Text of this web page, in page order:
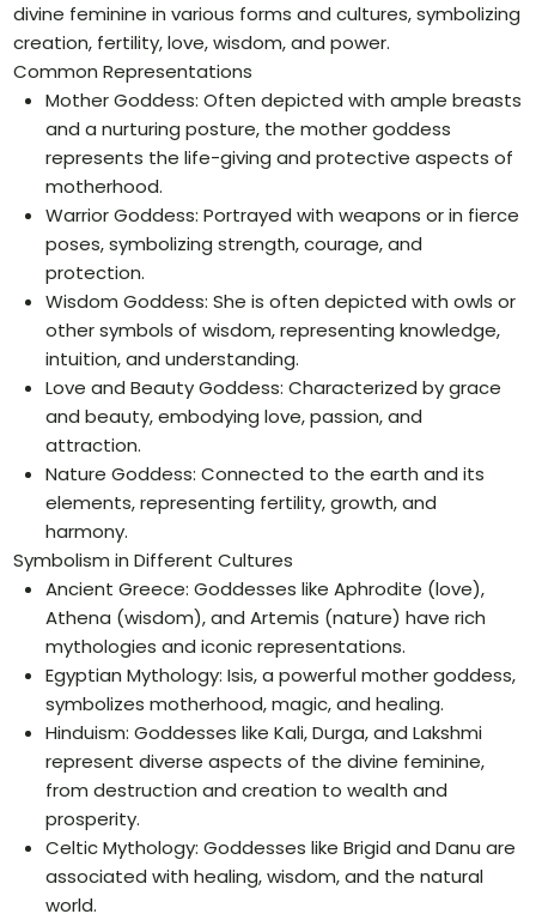
divine feminine in various forms and cultures, symbolizing
creation, fertility, love, wisdom, and power.
Common Representations
Mother Goddess: Often depicted with ample breasts
and a nurturing posture, the mother goddess
represents the life-giving and protective aspects of
motherhood.
Warrior Goddess: Portrayed with weapons or in fierce
poses, symbolizing strength, courage, and
protection.
Wisdom Goddess: She is often depicted with owls or
other symbols of wisdom, representing knowledge,
intuition, and understanding.
Love and Beauty Goddess: Characterized by grace
and beauty, embodying love, passion, and
attraction.
Nature Goddess: Connected to the earth and its
elements, representing fertility, growth, and
harmony.
Symbolism in Different Cultures
Ancient Greece: Goddesses like Aphrodite (love),
Athena (wisdom), and Artemis (nature) have rich
mythologies and iconic representations.
Egyptian Mythology: Isis, a powerful mother goddess,
symbolizes motherhood, magic, and healing.
Hinduism: Goddesses like Kali, Durga, and Lakshmi
represent diverse aspects of the divine feminine,
from destruction and creation to wealth and
prosperity.
Celtic Mythology: Goddesses like Brigid and Danu are
associated with healing, wisdom, and the natural
world.